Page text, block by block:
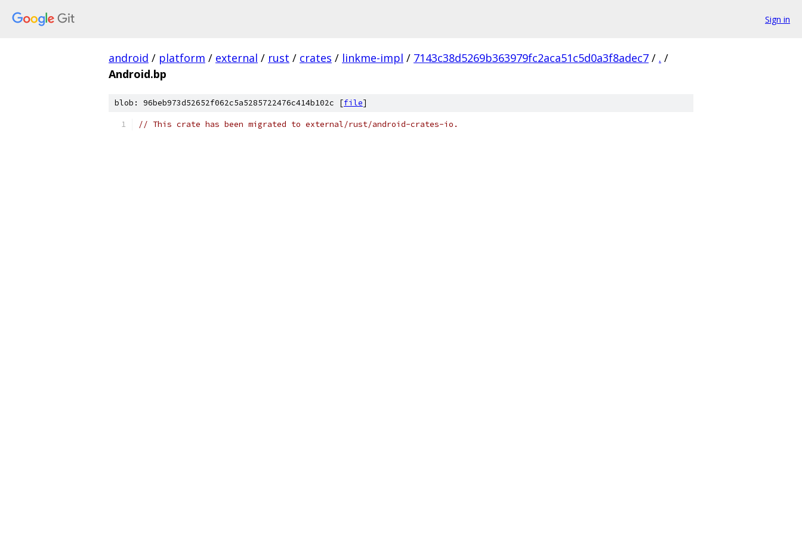
Sign in
android / platform / external / rust / crates / linkme-impl / 7143c38d5269b363979fc2aca51c5d0a3f8adec7 / . /
Android.bp
blob: 96beb973d52652f062c5a5285722476c414b102c [file]
// This crate has been migrated to external/rust/android-crates-io.